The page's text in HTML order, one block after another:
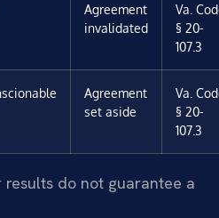
Agreement
invalidated
Va.
§ 20-
107.3
Agreement
set aside
Va.
§ 20-
107.3
results do not guarantee a